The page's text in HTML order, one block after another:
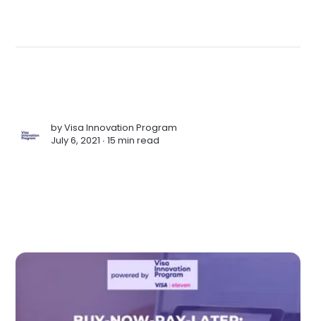
byVisa Innovation Program
July 6, 2021 ∙15 min read